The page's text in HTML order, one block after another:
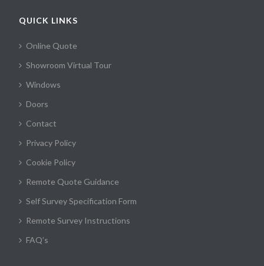
QUICK LINKS
Online Quote
Showroom Virtual Tour
Windows
Doors
Contact
Privacy Policy
Cookie Policy
Remote Quote Guidance
Self Survey Specification Form
Remote Survey Instructions
FAQ’s